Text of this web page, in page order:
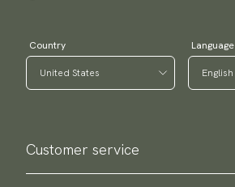
Country Language
Customer service
Contact us